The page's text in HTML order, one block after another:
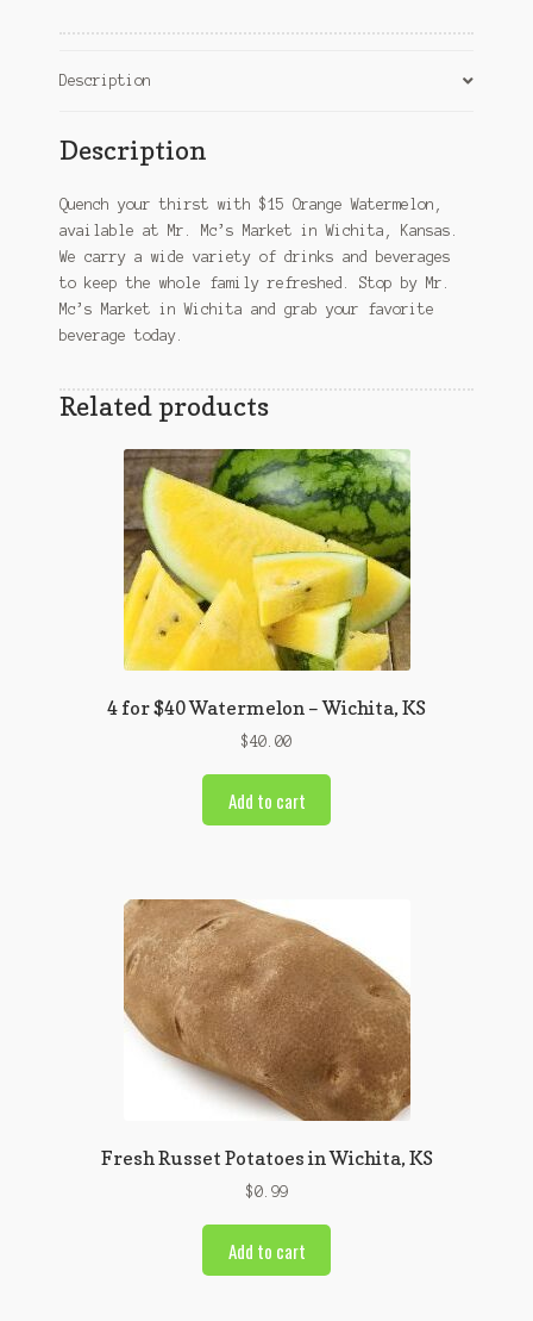
Description
Description
Quench your thirst with $15 Orange Watermelon,
available at Mr. Mc’s Market in Wichita, Kansas.
We carry a wide variety of drinks and beverages
to keep the whole family refreshed. Stop by Mr.
Mc’s Market in Wichita and grab your favorite
beverage today.
Related products
4 for $40 Watermelon – Wichita, KS
$40.00
Add to cart
Fresh Russet Potatoes in Wichita, KS
$0.99
Add to cart